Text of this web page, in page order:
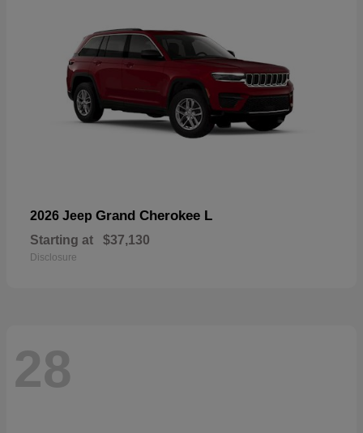
2026 Jeep Grand Cherokee L
Starting at $37,130
Disclosure
28